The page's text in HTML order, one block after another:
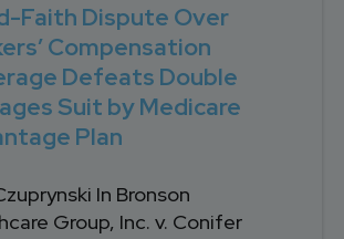
Faith Dispute Over
Compensation
Defeats Double
Suit by Medicare
Plan
In Bronson
Group, Inc. v. Conifer